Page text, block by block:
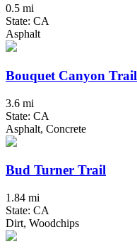
0.5 mi
State: CA
Asphalt
Bouquet Canyon Trail
3.6 mi
State: CA
Asphalt, Concrete
Bud Turner Trail
1.84 mi
State: CA
Dirt, Woodchips